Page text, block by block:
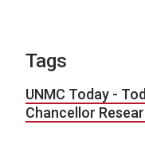
Tags
UNMC Today -
Chancellor